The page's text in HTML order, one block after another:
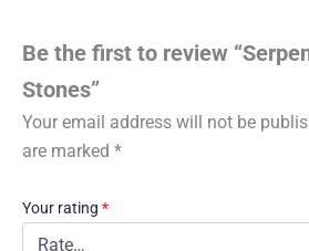
Be the first to review
Stones”
Your email address will not be
are marked *
Your rating *